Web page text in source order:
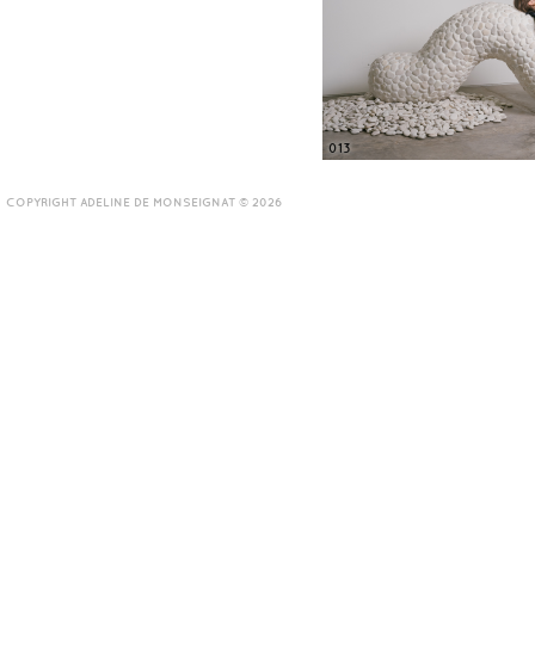
013
COPYRIGHT ADELINE DE MONSEIGNAT © 2026